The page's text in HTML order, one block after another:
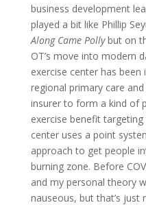
business development
played a bit like Phillip
Along Came Pollybut on
OT’s move into modern
exercise center has
regional primary care
insurer to form a kind of
exercise benefit
center uses a point
approach to get people
burning zone. Before
and my personal theory
nauseous, but that’s just